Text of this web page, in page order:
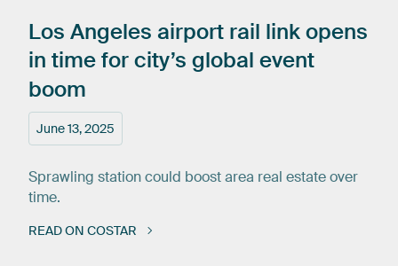
June 13, 2025
Los Angeles airport rail linkopens
in timeforcity’s global event
boom
Sprawling station could boost area real estate over
time.
READ ON COSTAR